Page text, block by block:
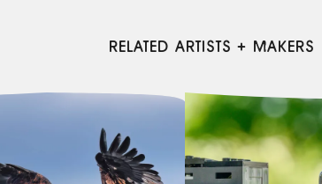
RELATED ARTISTS + MAKERS